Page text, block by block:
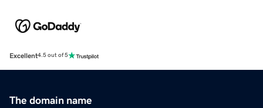
Excellent4.5 out of 5
The domain name